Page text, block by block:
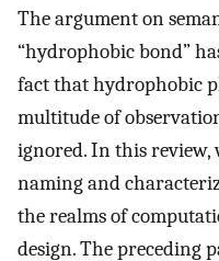
The argument on
“hydrophobic bond”
fact that hydrophobic
multitude of
ignored. In this review,
naming and
the realms of
design. The preceding